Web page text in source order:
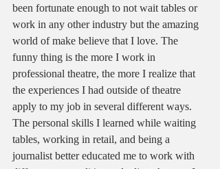
been fortunate enough to not wait tables or
work in any other industry but the amazing
world of make believe that I love. The
funny thing is the more I work in
professional theatre, the more I realize that
the experiences I had outside of theatre
apply to my job in several different ways.
The personal skills I learned while waiting
tables, working in retail, and being a
journalist better educated me to work with